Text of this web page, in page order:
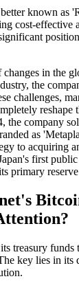
known as
cost-effective
in the
the
challenges,
reshape
the company
as
to acquiring
first
primary reserve
treasury
key lies in its